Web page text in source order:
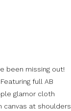
been missing out!
full AB
glamor cloth
at shoulders